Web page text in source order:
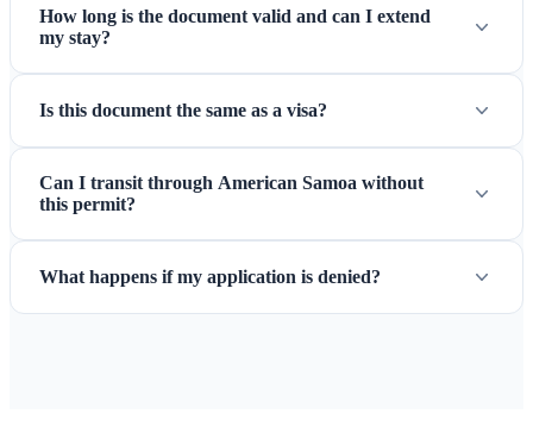
How long is the document valid and can I extend
my stay?
Is this document the same as a visa?
Can I transit through American Samoa without
this permit?
What happens if my application is denied?